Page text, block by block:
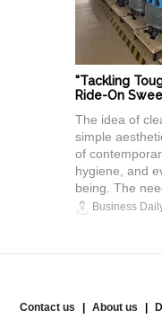
"Tackling
Ride-On
The idea of
simple
of
hygiene, and
being. The
Business
Contact us About us